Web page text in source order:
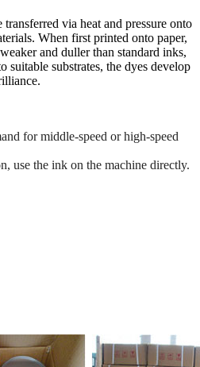
transferred via heat and pressure onto
When first printed onto paper,
and duller than standard inks,
suitable substrates, the dyes develop
for middle-speed or high-speed
use the ink on the machine directly.